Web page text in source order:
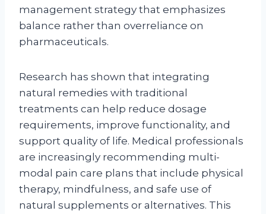
management strategy that emphasizes
balance rather than overreliance on
pharmaceuticals.
Research has shown that integrating
natural remedies with traditional
treatments can help reduce dosage
requirements, improve functionality, and
support quality of life. Medical professionals
are increasingly recommending multi-
modal pain care plans that include physical
therapy, mindfulness, and safe use of
natural supplements or alternatives. This